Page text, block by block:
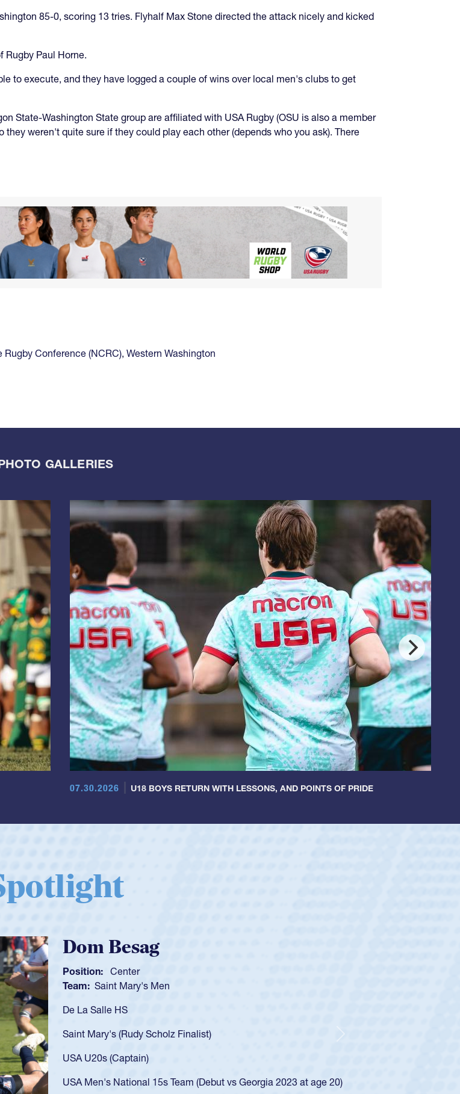
85-0, scoring 13 tries. Flyhalf Max Stone directed the attack nicely and kicked
Rugby Paul Horne.
to execute, and they have logged a couple of wins over local men's clubs to get
State-Washington State group are affiliated with USA Rugby (OSU is also a member
weren't quite sure if they could play each other (depends who you ask). There
Conference (NCRC), Western Washington
GALLERIES
07.30.2026 U18 BOYS RETURN WITH LESSONS, AND POINTS OF PRIDE
Spencer Huntley
Position: Scrum Half
Team: Cathedral Catholic Boys
As a 17-year-old Spencer Huntley required a waiver to play for the USA
got that waiver and impressed for the USA U20s, and then moved up to the
USA U23s. He led the San Diego Mustangs to a national HS Club
championship in 2024.